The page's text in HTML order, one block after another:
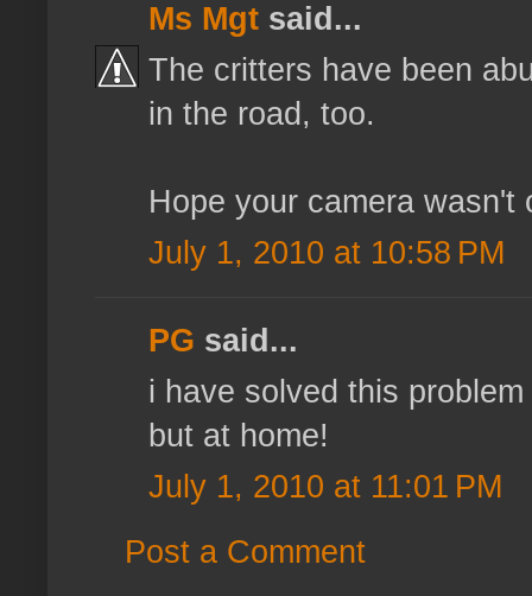
Ms Mgt said...
The critters have been
in the road, too.
Hope your camera
July 1, 2010 at 10:58 PM
PG said...
i have solved this
but at home!
July 1, 2010 at 11:01 PM
Post a Comment